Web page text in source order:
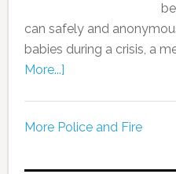
can safely and
babies during a crisis, a
More...]
More Police and Fire